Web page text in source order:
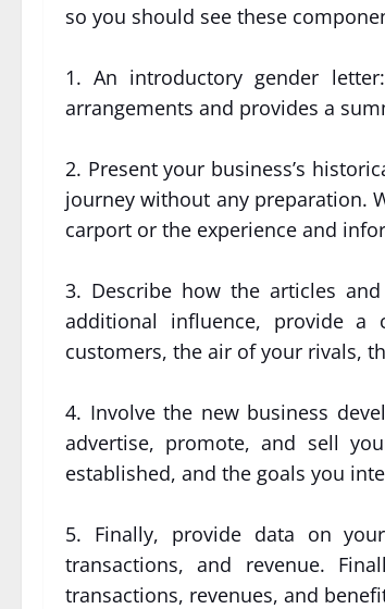
so you should see these
1. An introductory gender
arrangements and provides a
2. Present your business’s
journey without any preparation.
carport or the experience and
3. Describe how the articles
additional influence, provide a
customers, the air of your rivals,
4. Involve the new business
advertise, promote, and sell
established, and the goals you
5. Finally, provide data on
transactions, and revenue.
transactions, revenues, and